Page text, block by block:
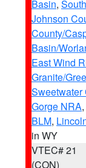
Basin,
Johnson
County/
Basin/
East Wind
Granite/
Sweetwater
Gorge NRA,
BLM,
in WY
VTEC# 21
(CON)